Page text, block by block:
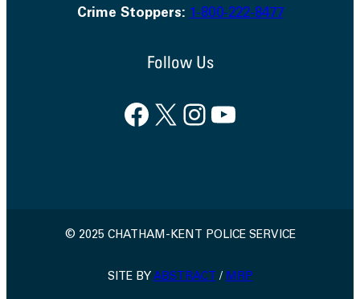
Crime Stoppers: 1-800-222-8477
Follow Us
Facebook X InstagramYouTube
© 2025 CHATHAM-KENT POLICE SERVICE
SITE BY ABSTRACT / MRP